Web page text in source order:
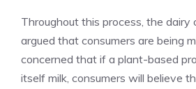
Throughout this process, the dairy
argued that consumers are being
concerned that if a plant-based
itself milk, consumers will believe